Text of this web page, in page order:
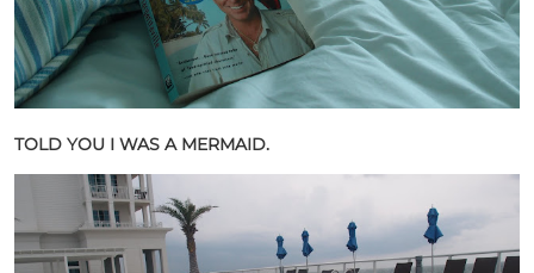
TOLD YOU I WAS A MERMAID.